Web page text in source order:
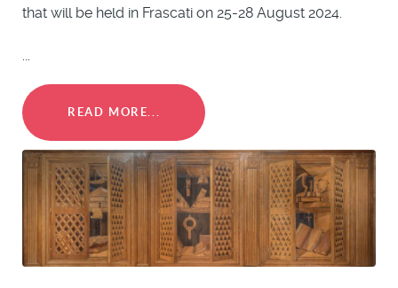
that will be held in Frascati on 25-28 August 2024.
READ MORE...